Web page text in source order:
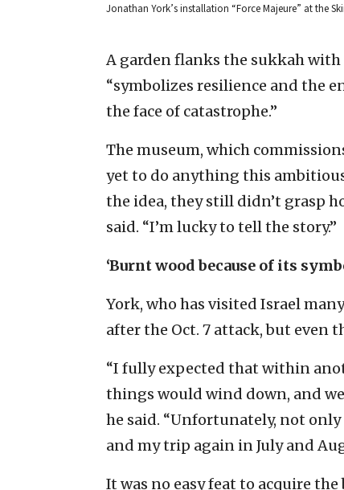
Jonathan York’s installation “Force Majeure” at the
A garden flanks the sukkah
“symbolizes resilience and the
the face of catastrophe.”
The museum, which
yet to do anything this
the idea, they still didn’t grasp
said. “I’m lucky to tell the story.”
‘Burnt wood because of its
York, who has visited Israel
after the Oct. 7 attack, but even
“I fully expected that within
things would wind down, and
he said. “Unfortunately, not
and my trip again in July and
It was no easy feat to acquire